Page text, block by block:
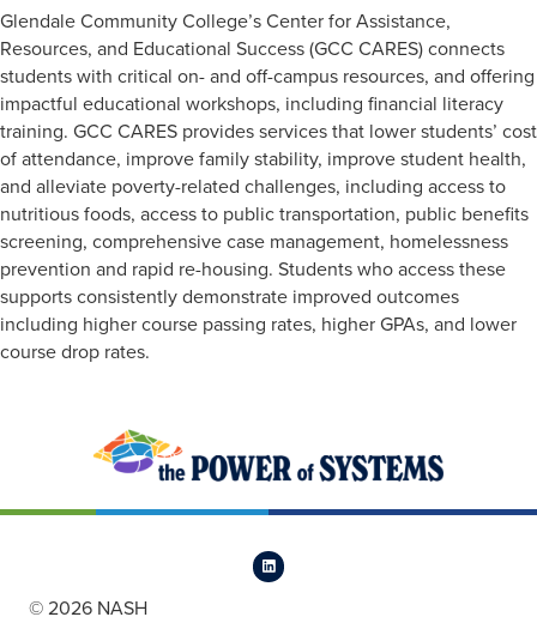
Glendale Community College’s Center for Assistance,
Resources, and Educational Success (GCC CARES) connects
students with critical on- and off-campus resources, and offering
impactful educational workshops, including financial literacy
training. GCC CARES provides services that lower students’ cost
of attendance, improve family stability, improve student health,
and alleviate poverty-related challenges, including access to
nutritious foods, access to public transportation, public benefits
screening, comprehensive case management, homelessness
prevention and rapid re-housing. Students who access these
supports consistently demonstrate improved outcomes
including higher course passing rates, higher GPAs, and lower
course drop rates.
© 2026 NASH